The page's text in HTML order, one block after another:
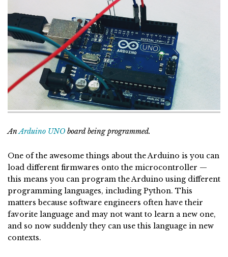
AnArduino UNO board being programmed.
One of the awesome things about the Arduino is you can
load different firmwares onto the microcontroller —
this means you can program the Arduino using different
programming languages, including Python. This
matters because software engineers often have their
favorite language and may not want to learn a new one,
and so now suddenly they can use this language in new
contexts.